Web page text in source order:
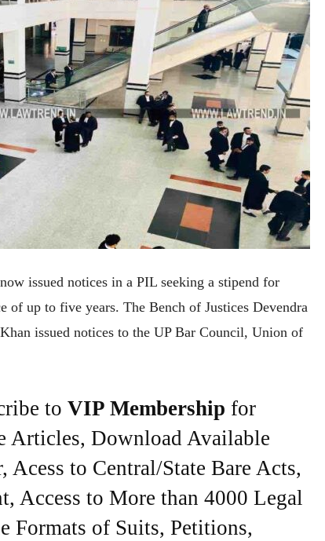
issued notices in a PIL seeking a stipend for
up to five years. The Bench of Justices Devendra
issued notices to the UP Bar Council, Union of
to VIP Membership for
Articles, Download Available
Acess to Central/State Bare Acts,
Access to More than 4000 Legal
Formats of Suits, Petitions,